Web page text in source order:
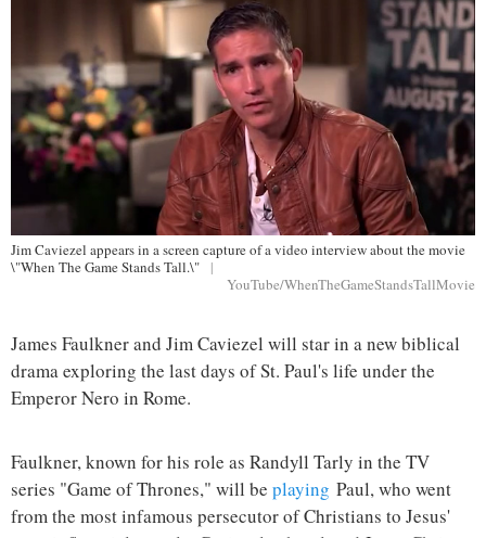
Jim Caviezel appears in a screen capture of a video interview about the movie
\"When The Game Stands Tall.\"
|
YouTube/WhenTheGameStandsTallMovie
James Faulkner and Jim Caviezel will star in a new biblical
drama exploring the last days of St. Paul's life under the
Emperor Nero in Rome.
Faulkner, known for his role as Randyll Tarly in the TV
series "Game of Thrones," will be playing Paul, who went
from the most infamous persecutor of Christians to Jesus'